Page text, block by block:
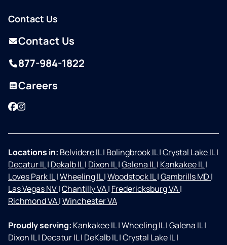
Contact Us
Contact Us
877-984-1822
Careers
Facebook
Instagram
Locations in: Belvidere IL| Bolingbrook IL|Crystal Lake IL|
Decatur IL| Dekalb IL| Dixon IL|Galena IL| Kankakee IL|
Loves Park IL|Wheeling IL|Woodstock IL|Gambrills MD |
Las Vegas NV|Chantilly VA| Fredericksburg VA|
Richmond VA|Winchester VA
Proudly serving: Kankakee IL|Wheeling IL|Galena IL|
Dixon IL| Decatur IL| DeKalb IL|Crystal Lake IL|